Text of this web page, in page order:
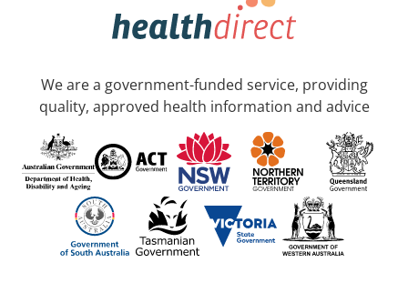
We are a government-funded service, providing
quality, approved health information and advice